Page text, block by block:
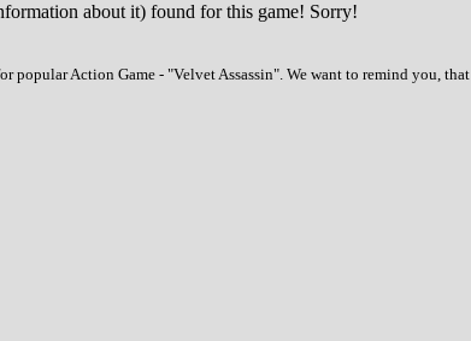
about it) found for this game! Sorry!
popular Action Game - "Velvet Assassin". We want to remind you,